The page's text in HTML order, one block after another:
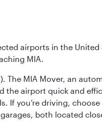
airports in the United
MIA.
The MIA Mover, an
the airport quick and
If you’re driving,
both located